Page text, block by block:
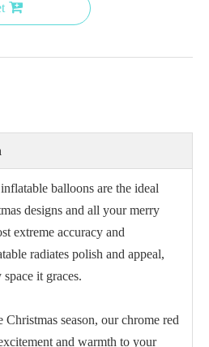
18 Inch Blue Chrome Balloon Purple Chrome Balloon 5
balloons are the ideal
designs and all your merry
extreme accuracy and
radiates polish and appeal,
it graces.
season, our chrome red
and warmth to your